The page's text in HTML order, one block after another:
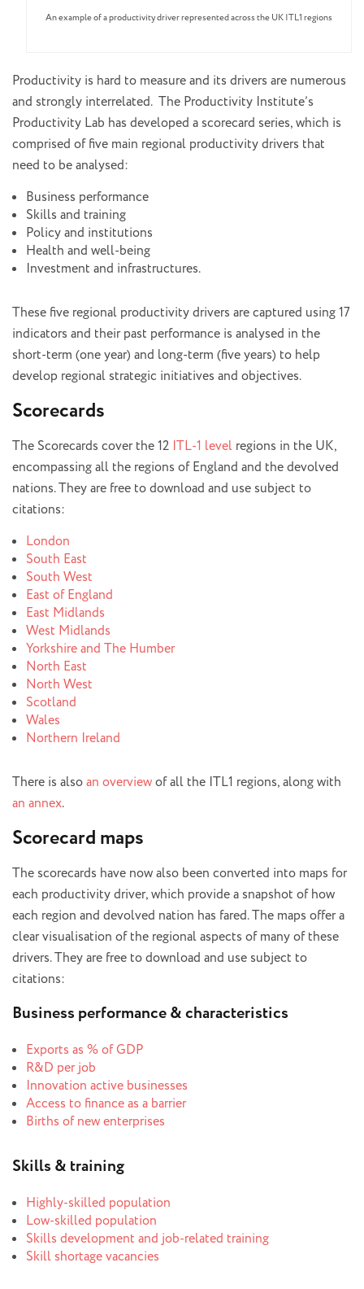
An example of a productivity driver represented across the UK ITL1 regions
Productivity is hard to measure and its drivers are numerous
and strongly interrelated. The Productivity Institute’s
Productivity Lab has developed a scorecard series, which is
comprised of five main regional productivity drivers that
need to be analysed:
Business performance
Skills and training
Policy and institutions
Health and well-being
Investment and infrastructures.
These five regional productivity drivers are captured using 17
indicators and their past performance is analysed in the
short-term (one year) and long-term (five years) to help
develop regional strategic initiatives and objectives.
Scorecards
The Scorecards cover the 12 ITL-1 level regions in the UK,
encompassing all the regions of England and the devolved
nations. They are free to download and use subject to
citations:
London
South East
South West
East of England
East Midlands
West Midlands
Yorkshire and The Humber
North East
North West
Scotland
Wales
Northern Ireland
There is alsoan overviewof all the ITL1 regions, along with
an annex.
Scorecard maps
The scorecards have now also been converted into maps for
each productivity driver, which provide a snapshot of how
each region and devolved nation has fared. The maps offer a
clear visualisation of the regional aspects of many of these
drivers. They are free to download and use subject to
citations:
Business performance & characteristics
Exports as % of GDP
R&D per job
Innovation active businesses
Access to finance as a barrier
Births of new enterprises
Skills & training
Highly-skilled population
Low-skilled population
Skills development and job-related training
Skill shortage vacancies